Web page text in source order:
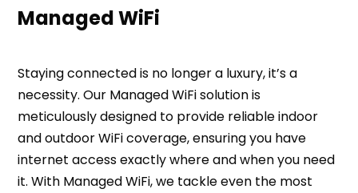
Managed WiFi
Staying connected is no longer a luxury, it’s a
necessity. Our Managed WiFi solution is
meticulously designed to provide reliable indoor
and outdoor WiFi coverage, ensuring you have
internet access exactly where and when you need
it. With Managed WiFi, we tackle even the most